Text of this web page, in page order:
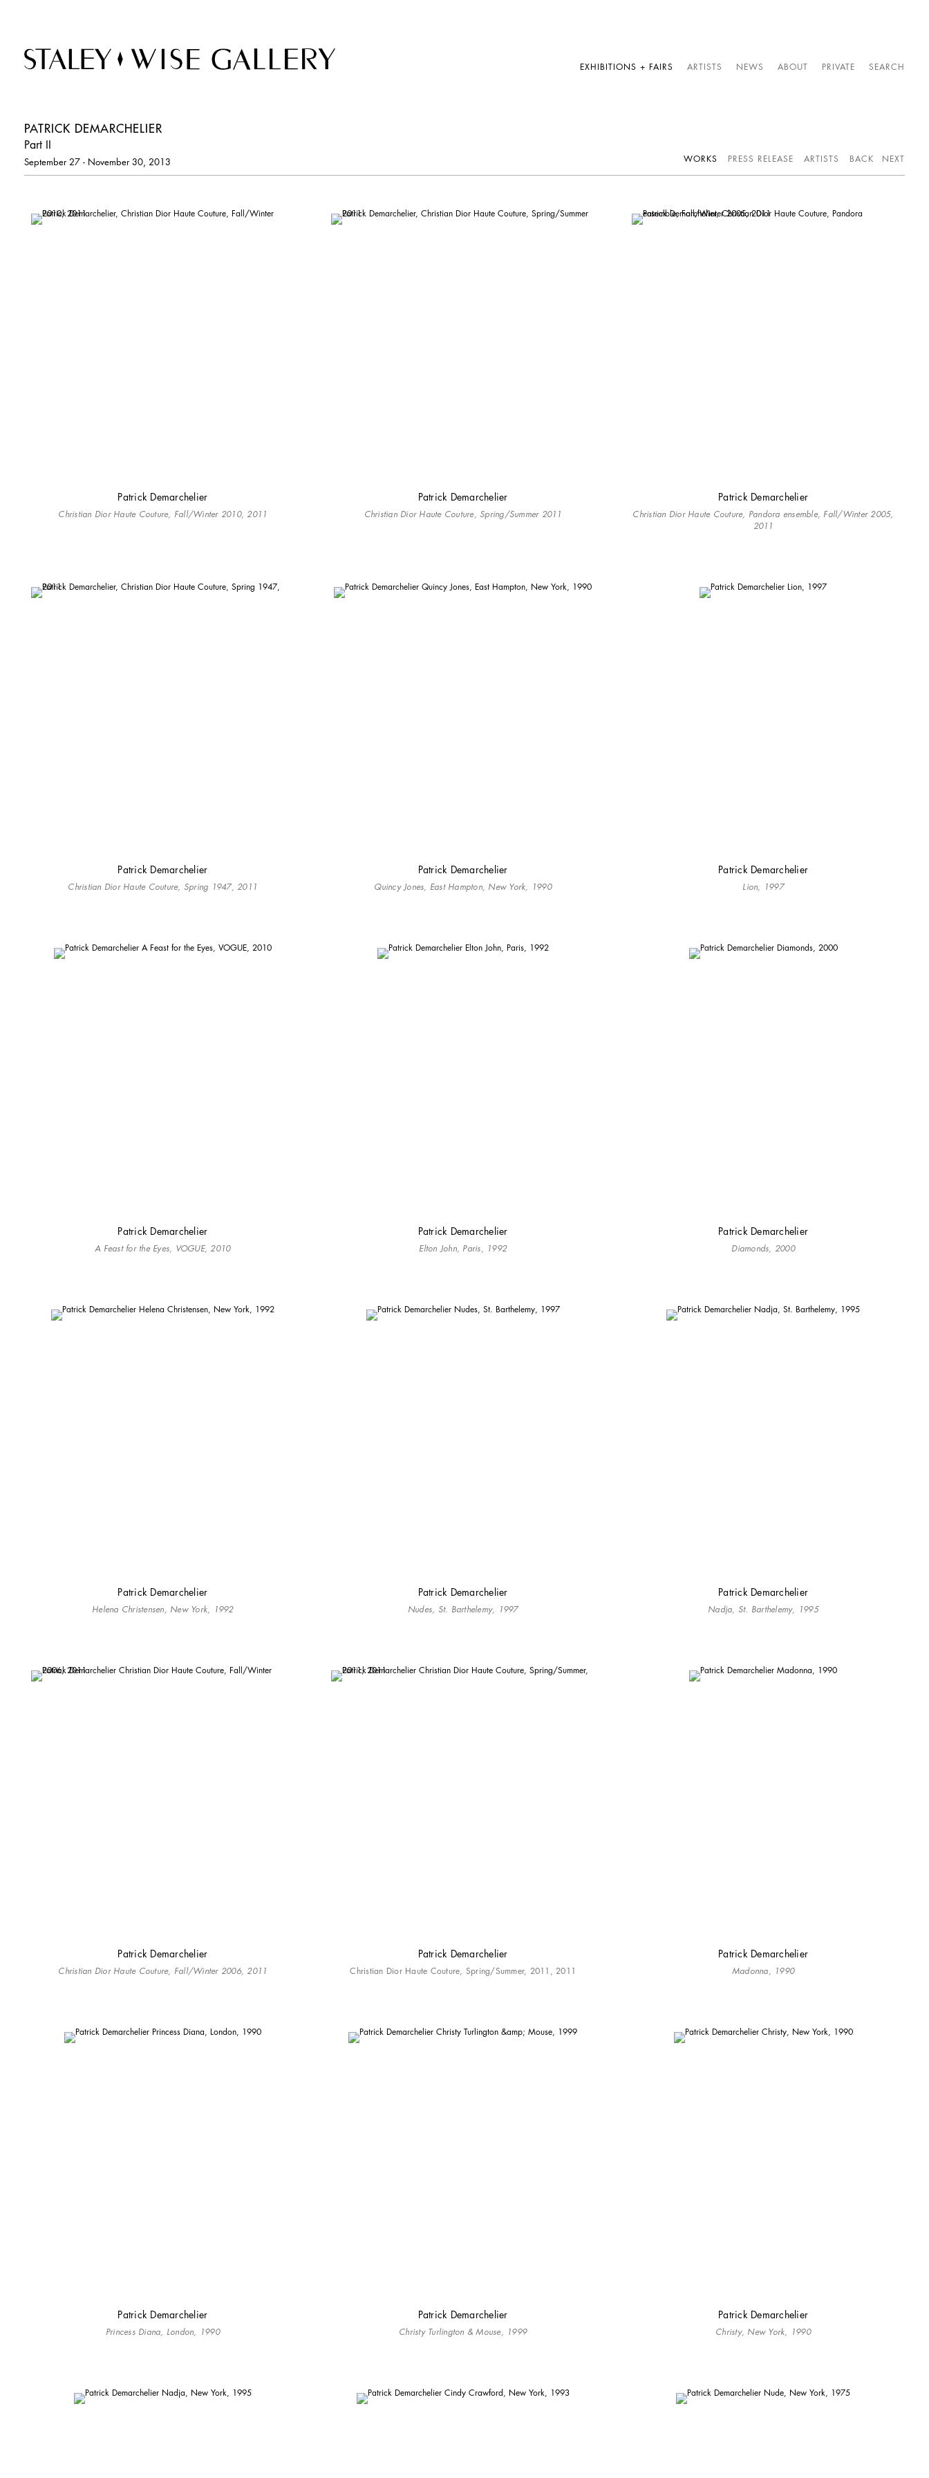
EXHIBITIONS + FAIRS ARTISTS NEWS ABOUT PRIVATE SEARCH
PATRICK DEMARCHELIER
Part II
September 27 - November 30, 2013 WORKS PRESS RELEASE ARTISTS BACK NEXT
Patrick Demarchelier
Christian Dior Haute Couture, Fall/Winter 2010, 2011
Patrick Demarchelier
Christian Dior Haute Couture, Spring/Summer 2011
Patrick Demarchelier
Christian Dior Haute Couture, Pandora ensemble, Fall/Winter 2005,
2011
Patrick Demarchelier
Christian Dior Haute Couture, Spring 1947, 2011
Patrick Demarchelier
Quincy Jones, East Hampton, New York, 1990
Patrick Demarchelier
Lion, 1997
Patrick Demarchelier
A Feast for the Eyes, VOGUE, 2010
Patrick Demarchelier
Elton John, Paris, 1992
Patrick Demarchelier
Diamonds, 2000
Patrick Demarchelier
Helena Christensen, New York, 1992
Patrick Demarchelier
Nudes, St. Barthelemy, 1997
Patrick Demarchelier
Nadja, St. Barthelemy, 1995
Patrick Demarchelier
Christian Dior Haute Couture, Fall/Winter 2006, 2011
Patrick Demarchelier
Christian Dior Haute Couture, Spring/Summer, 2011, 2011
Patrick Demarchelier
Madonna, 1990
Patrick Demarchelier
Princess Diana, London, 1990
Patrick Demarchelier
Christy Turlington & Mouse, 1999
Patrick Demarchelier
Christy, New York, 1990